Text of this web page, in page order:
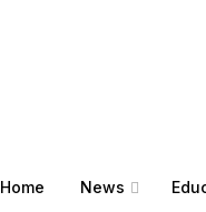
Home News